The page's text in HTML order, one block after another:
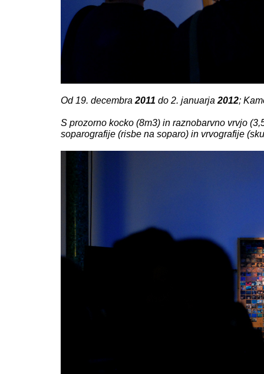
Od 19. decembra 2011 do 2. januarja 2012;
S prozorno kocko (8m3) in raznobarvno vrvjo
soparografije (risbe na soparo) in vrvografije